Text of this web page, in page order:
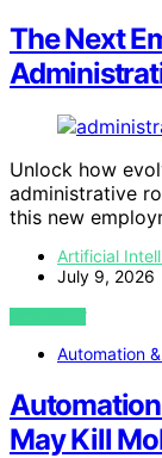
The Next
Unlock how
administrative
this new
Artificial
July 9, 2026
VIEW POST
Automation
May Kill